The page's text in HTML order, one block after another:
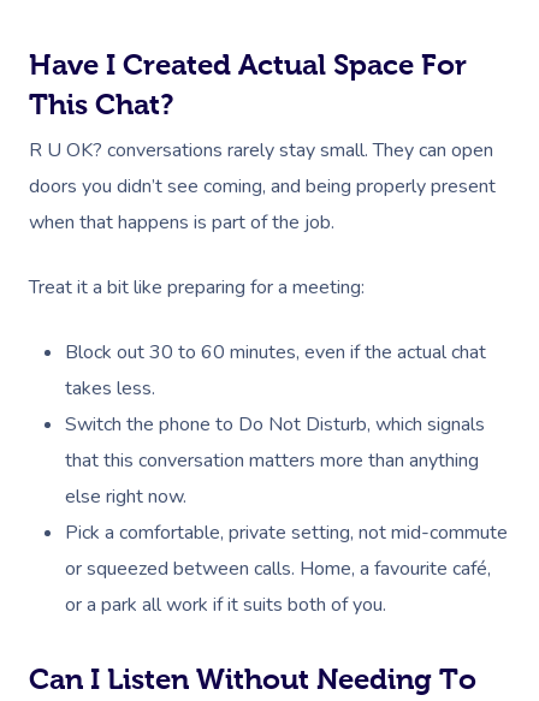
Have I Created Actual Space For
This Chat?
R U OK? conversations rarely stay small. They can open
doors you didn’t see coming, and being properly present
when that happens is part of the job.
Treat it a bit like preparing for a meeting:
Block out 30 to 60 minutes, even if the actual chat
takes less.
Switch the phone to Do Not Disturb, which signals
that this conversation matters more than anything
else right now.
Pick a comfortable, private setting, not mid-commute
or squeezed between calls. Home, a favourite café,
or a park all work if it suits both of you.
Can I Listen Without Needing To